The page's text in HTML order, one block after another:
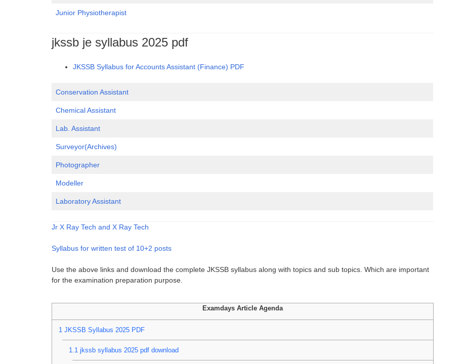
Junior Physiotherapist
jkssb je syllabus 2025 pdf
JKSSB Syllabus for Accounts Assistant (Finance) PDF
Conservation Assistant
Chemical Assistant
Lab. Assistant
Surveyor(Archives)
Photographer
Modeller
Laboratory Assistant
Jr X Ray Tech and X Ray Tech
Syllabus for written test of 10+2 posts
Use the above links and download the complete JKSSB syllabus along with topics and sub topics. Which are important
for the examination preparation purpose.
Examdays Article Agenda
1 JKSSB Syllabus 2025 PDF
1.1 jkssb syllabus 2025 pdf download